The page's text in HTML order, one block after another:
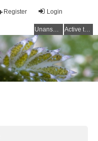
Login
Register
Unanswered topics Active topics